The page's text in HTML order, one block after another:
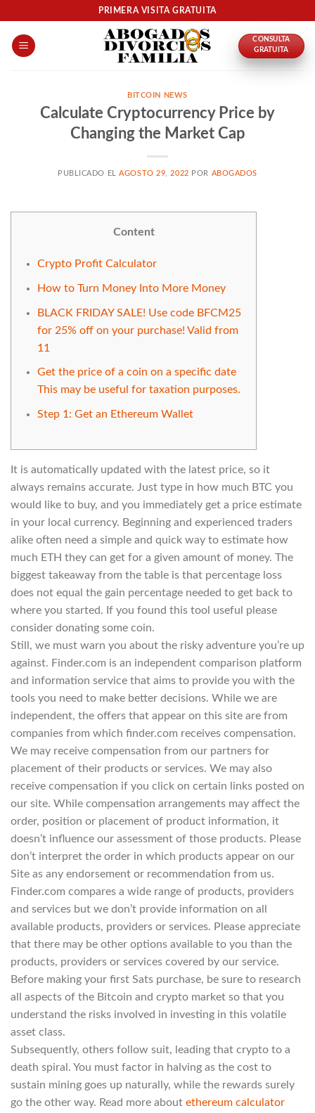
content
PRIMERA VISITA GRATUITA
CONSULTA
GRATUITA
BITCOIN NEWS
Calculate Cryptocurrency Price by
Changing the Market Cap
PUBLICADO ELAGOSTO 29, 2022 POR ABOGADOS
Content
Crypto Profit Calculator
How to Turn Money Into More Money
BLACK FRIDAY SALE! Use code BFCM25
for 25% off on your purchase! Valid from
11
Get the price of a coin on a specific date
This may be useful for taxation purposes.
Step 1: Get an Ethereum Wallet
It is automatically updated with the latest price, so it
always remains accurate. Just type in how much BTC you
would like to buy, and you immediately get a price estimate
in your local currency. Beginning and experienced traders
alike often need a simple and quick way to estimate how
much ETH they can get for a given amount of money. The
biggest takeaway from the table is that percentage loss
does not equal the gain percentage needed to get back to
where you started. If you found this tool useful please
consider donating some coin.
Still, we must warn you about the risky adventure you’re up
against. Finder.com is an independent comparison platform
and information service that aims to provide you with the
tools you need to make better decisions. While we are
independent, the offers that appear on this site are from
companies from which finder.com receives compensation.
We may receive compensation from our partners for
placement of their products or services. We may also
receive compensation if you click on certain links posted on
our site. While compensation arrangements may affect the
order, position or placement of product information, it
doesn’t influence our assessment of those products. Please
don’t interpret the order in which products appear on our
Site as any endorsement or recommendation from us.
Finder.com compares a wide range of products, providers
and services but we don’t provide information on all
available products, providers or services. Please appreciate
that there may be other options available to you than the
products, providers or services covered by our service.
Before making your first Sats purchase, be sure to research
all aspects of the Bitcoin and crypto market so that you
understand the risks involved in investing in this volatile
asset class.
Subsequently, others follow suit, leading that crypto to a
death spiral. You must factor in halving as the cost to
sustain mining goes up naturally, while the rewards surely
go the other way. Read more about ethereum calculator